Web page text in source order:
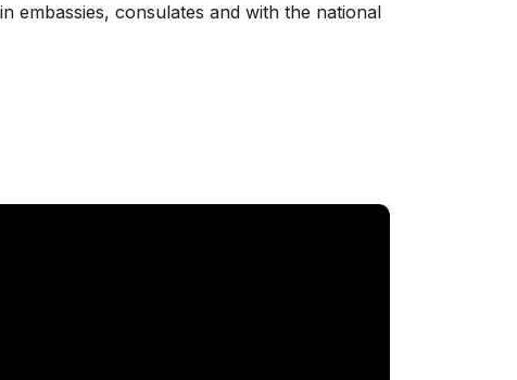
embassies, consulates and with the national